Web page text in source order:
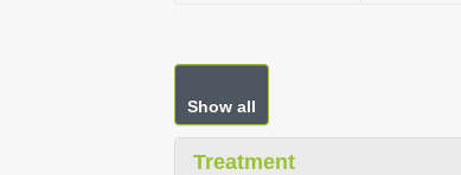
Show all
Treatment